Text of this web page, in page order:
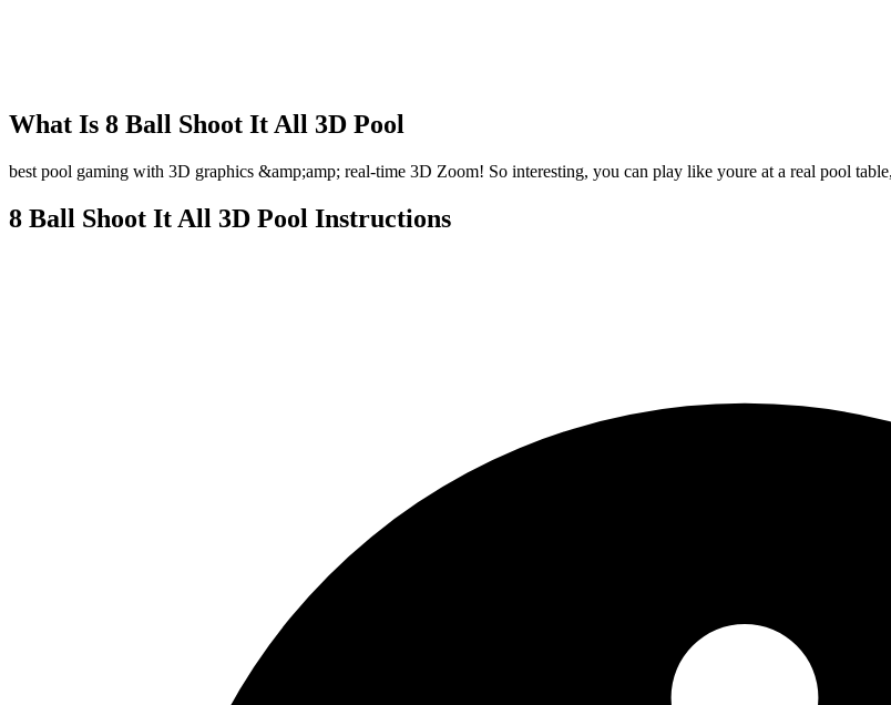
What Is 8 Ball Shoot It All 3D Pool
best pool gaming with 3D graphics &amp;amp; real-time 3D Zoom! So interesting, you can play like youre at a real pool
8 Ball Shoot It All 3D Pool Instructions